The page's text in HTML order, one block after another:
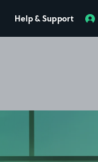
Help & Support